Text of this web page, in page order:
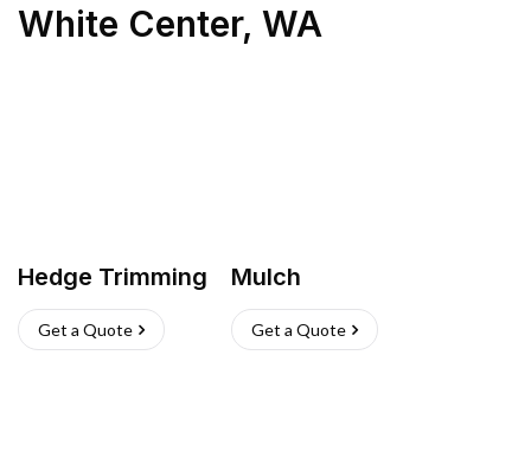
White Center, WA
Hedge Trimming
Get a Quote
Mulch
Get a Quote